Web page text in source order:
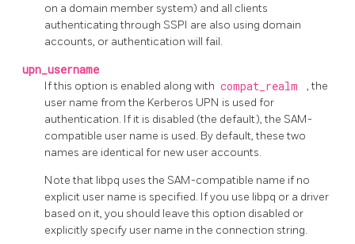
on a domain member system) and all clients
authenticating through SSPI are also using domain
accounts, or authentication will fail.
upn_username
If this option is enabled along with compat_realm
, the
user name from the Kerberos UPN is used for
authentication. If it is disabled (the default), the SAM-
compatible user name is used. By default, these two
names are identical for new user accounts.
Note that libpq uses the SAM-compatible name if no
explicit user name is specified. If you use libpq or a driver
based on it, you should leave this option disabled or
explicitly specify user name in the connection string.